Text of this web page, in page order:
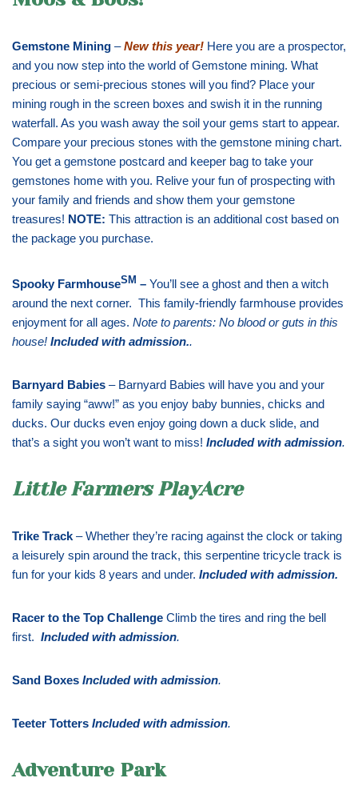
Gemstone Mining –New this year! Here you are a prospector,
and you now step into the world of Gemstone mining. What
precious or semi-precious stones will you find? Place your
mining rough in the screen boxes and swish it in the running
waterfall. As you wash away the soil your gems start to appear.
Compare your precious stones with the gemstone mining chart.
You get a gemstone postcard and keeper bag to take your
gemstones home with you. Relive your fun of prospecting with
your family and friends and show them your gemstone
treasures! NOTE: This attraction is an additional cost based on
the package you purchase.
Spooky FarmhouseSM – You’ll see a ghost and then a witch
around the next corner. This family-friendly farmhouse provides
enjoyment for all ages. Note to parents: No blood or guts in this
house! Included with admission..
Barnyard Babies – Barnyard Babies will have you and your
family saying “aww!” as you enjoy baby bunnies, chicks and
ducks. Our ducks even enjoy going down a duck slide, and
that’s a sight you won’t want to miss! Included with admission.
Little Farmers PlayAcre
Trike Track – Whether they’re racing against the clock or taking
a leisurely spin around the track, this serpentine tricycle track is
fun for your kids 8 years and under. Included with admission.
Racer to the Top Challenge Climb the tires and ring the bell
first. Included with admission.
Sand Boxes Included with admission.
Teeter Totters Included with admission.
Adventure Park